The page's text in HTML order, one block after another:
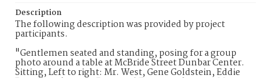
Description
The following description was provided by project
participants.
"Gentlemen seated and standing, posing for a group
photo around a table at McBride Street Dunbar Center.
Sitting, Left to right: Mr. West, Gene Goldstein, Eddie